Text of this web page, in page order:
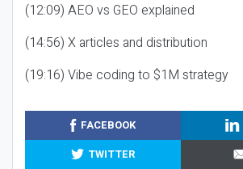
(12:09) AEO vs GEO explained
(14:56) X articles and distribution
(19:16) Vibe coding to $1M strategy
FACEBOOK
TWITTER